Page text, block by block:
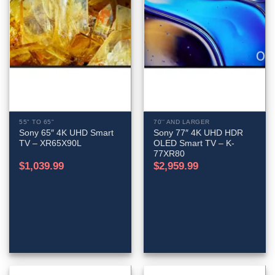
55" TO 65"
Sony 65″ 4K UHD Smart
TV – XR65X90L
$1,039.99
70'' AND LARGER
Sony 77″ 4K UHD HDR
OLED Smart TV – K-
77XR80
$2,959.99